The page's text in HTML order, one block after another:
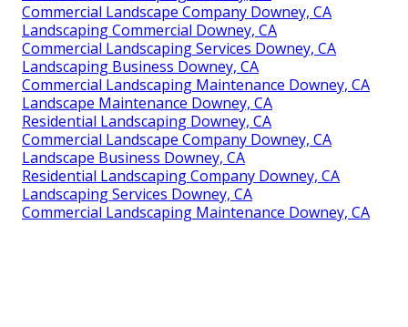
Commercial Landscape Company Downey, CA
Landscaping Commercial Downey, CA
Commercial Landscaping Services Downey, CA
Landscaping Business Downey, CA
Commercial Landscaping Maintenance Downey, CA
Landscape Maintenance Downey, CA
Residential Landscaping Downey, CA
Commercial Landscape Company Downey, CA
Landscape Business Downey, CA
Residential Landscaping Company Downey, CA
Landscaping Services Downey, CA
Commercial Landscaping Maintenance Downey, CA